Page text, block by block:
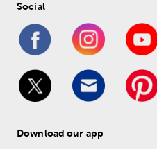
Social
Download our app